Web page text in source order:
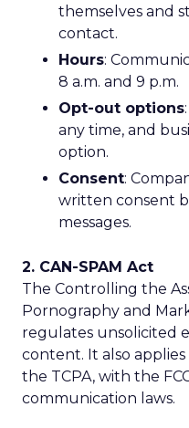
themselves and
contact.
Hours:
8 a.m. and 9 p.m.
Opt-out options
any time, and
option.
Consent:
written consent
messages.
2. CAN-SPAM Act
The Controlling the
Pornography and
regulates unsolicited
content. It also
the TCPA, with the
communication laws.